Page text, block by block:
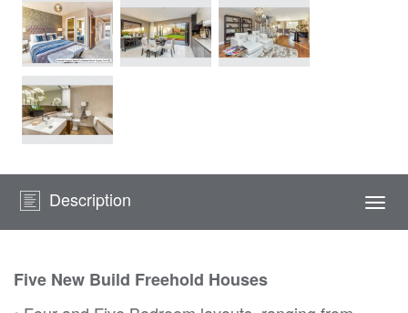
Description
Five New Build Freehold Houses